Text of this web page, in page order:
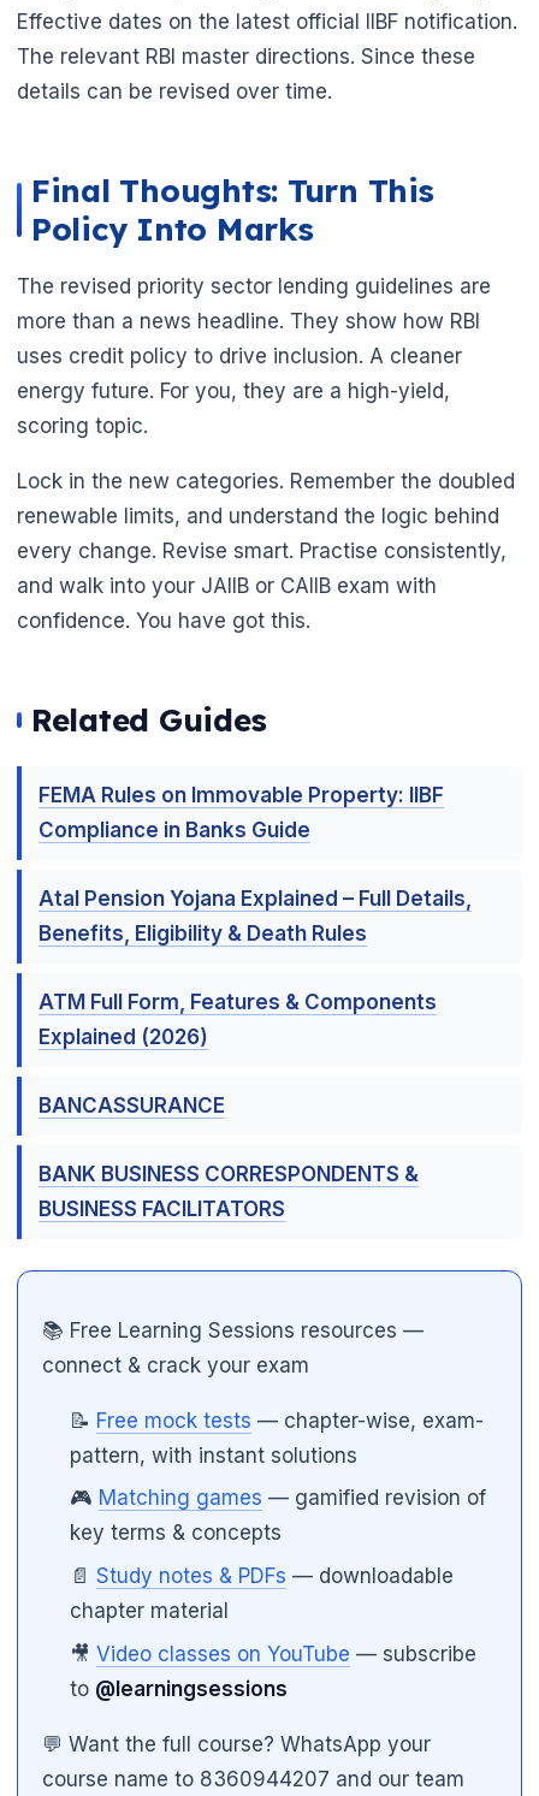
Effective dates on the latest official IIBF notification.
The relevant RBI master directions. Since these
details can be revised over time.
Final Thoughts: Turn This
Policy Into Marks
The revised priority sector lending guidelines are
more than a news headline. They show how RBI
uses credit policy to drive inclusion. A cleaner
energy future. For you, they are a high-yield,
scoring topic.
Lock in the new categories. Remember the doubled
renewable limits, and understand the logic behind
every change. Revise smart. Practise consistently,
and walk into your JAIIB or CAIIB exam with
confidence. You have got this.
Related Guides
FEMA Rules on Immovable Property: IIBF
Compliance in Banks Guide
Atal Pension Yojana Explained – Full Details,
Benefits, Eligibility & Death Rules
ATM Full Form, Features & Components
Explained (2026)
BANCASSURANCE
BANK BUSINESS CORRESPONDENTS &
BUSINESS FACILITATORS
📚 Free Learning Sessions resources —
connect & crack your exam
📝 Free mock tests — chapter-wise, exam-
pattern, with instant solutions
🎮 Matching games — gamified revision of
key terms & concepts
📄Study notes & PDFs — downloadable
chapter material
🎥Video classes on YouTube — subscribe
to @learningsessions
💬 Want the full course? WhatsApp your
course name to 8360944207 and our team